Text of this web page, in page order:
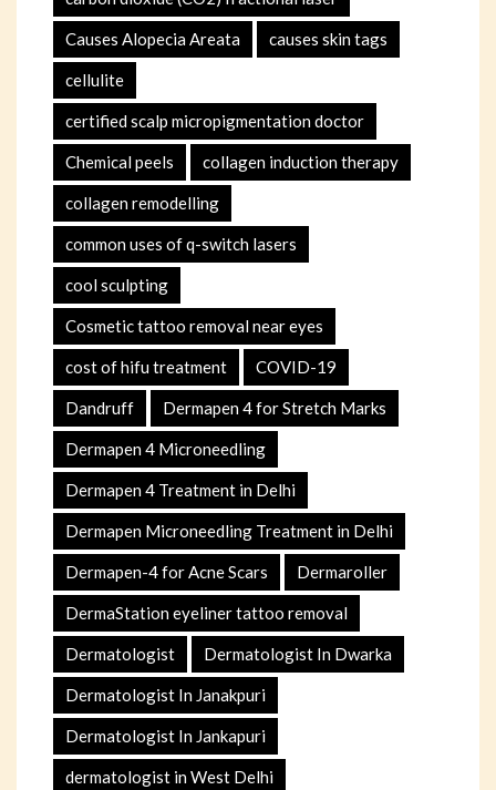
Causes Alopecia Areata causes skin tags
cellulite
certified scalp micropigmentation doctor
Chemical peels collagen induction therapy
collagen remodelling
common uses of q-switch lasers
cool sculpting
Cosmetic tattoo removal near eyes
cost of hifu treatment COVID-19
Dandruff Dermapen 4 for Stretch Marks
Dermapen 4 Microneedling
Dermapen 4 Treatment in Delhi
Dermapen Microneedling Treatment in Delhi
Dermapen-4 for Acne Scars Dermaroller
DermaStation eyeliner tattoo removal
Dermatologist Dermatologist In Dwarka
Dermatologist In Janakpuri
Dermatologist In Jankapuri
dermatologist in West Delhi